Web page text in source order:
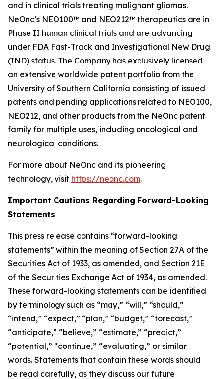
and in clinical trials treating malignant gliomas.
NeOnc’s NEO100™ and NEO212™ therapeutics are in
Phase II human clinical trials and are advancing
under FDA Fast-Track and Investigational New Drug
(IND) status. The Company has exclusively licensed
an extensive worldwide patent portfolio from the
University of Southern California consisting of issued
patents and pending applications related to NEO100,
NEO212, and other products from the NeOnc patent
family for multiple uses, including oncological and
neurological conditions.
For more about NeOnc and its pioneering
technology, visit https://neonc.com.
Important Cautions Regarding Forward-Looking
Statements
This press release contains “forward-looking
statements” within the meaning of Section 27A of the
Securities Act of 1933, as amended, and Section 21E
of the Securities Exchange Act of 1934, as amended.
These forward-looking statements can be identified
by terminology such as “may,” “will,” “should,”
“intend,” “expect,” “plan,” “budget,” “forecast,”
“anticipate,” “believe,” “estimate,” “predict,”
“potential,” “continue,” “evaluating,” or similar
words. Statements that contain these words should
be read carefully, as they discuss our future